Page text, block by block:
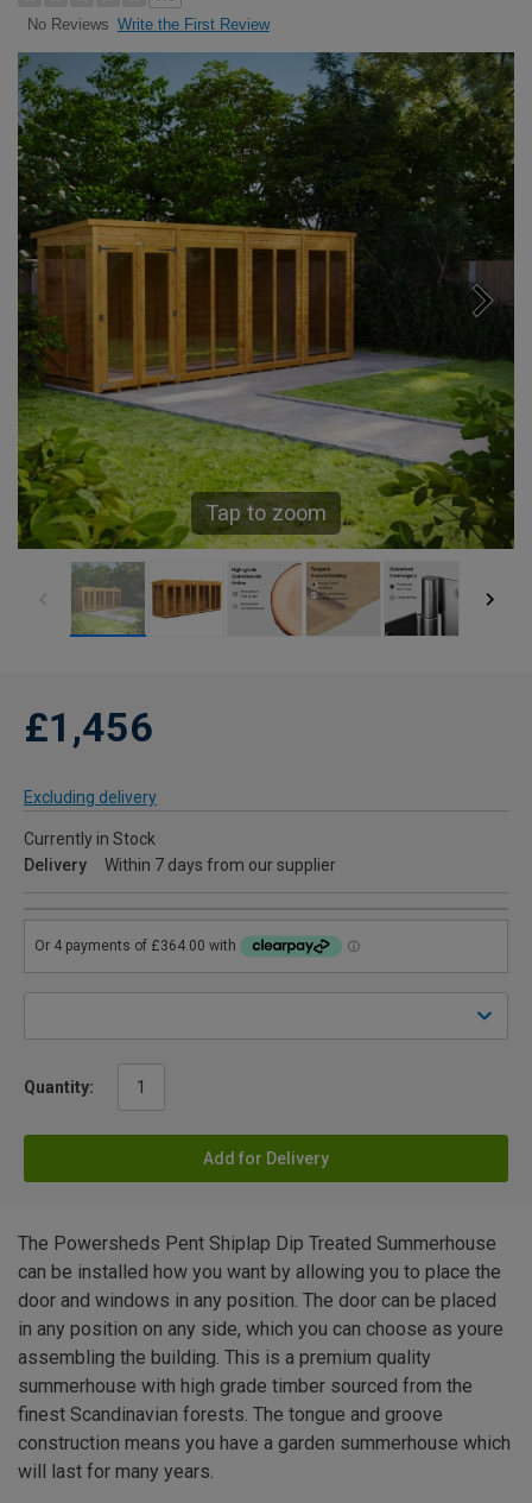
No Reviews Write the First Review
Tap to zoom
£1,456
Excluding delivery
Currently in Stock
Delivery
Within 7 days from our supplier
Quantity:
Add for Delivery
The Powersheds Pent Shiplap Dip Treated Summerhouse
can be installed how you want by allowing you to place the
door and windows in any position. The door can be placed
in any position on any side, which you can choose as youre
assembling the building. This is a premium quality
summerhouse with high grade timber sourced from the
finest Scandinavian forests. The tongue and groove
construction means you have a garden summerhouse which
will last for many years.